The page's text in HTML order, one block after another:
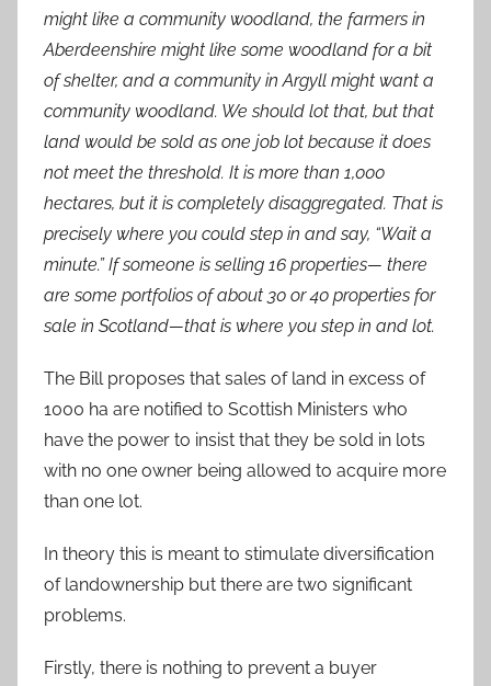
might like a community woodland, the farmers in
Aberdeenshire might like some woodland for a bit
of shelter, and a community in Argyll might want a
community woodland. We should lot that, but that
land would be sold as one job lot because it does
not meet the threshold. It is more than 1,000
hectares, but it is completely disaggregated. That is
precisely where you could step in and say, “Wait a
minute.” If someone is selling 16 properties— there
are some portfolios of about 30 or 40 properties for
sale in Scotland—that is where you step in and lot.
The Bill proposes that sales of land in excess of
1000 ha are notified to Scottish Ministers who
have the power to insist that they be sold in lots
with no one owner being allowed to acquire more
than one lot.
In theory this is meant to stimulate diversification
of landownership but there are two significant
problems.
Firstly, there is nothing to prevent a buyer